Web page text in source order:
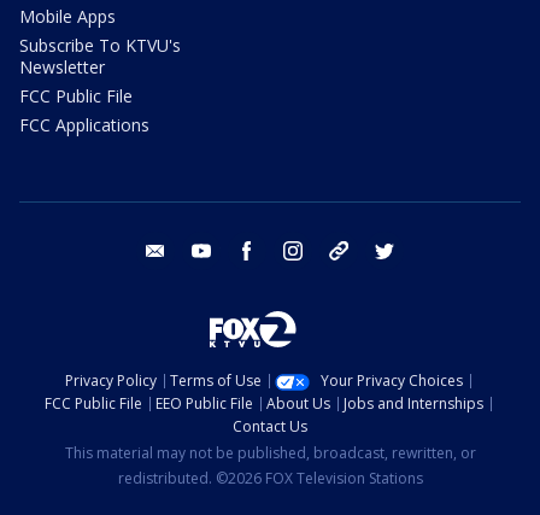
Mobile Apps
Subscribe To KTVU's
Newsletter
FCC Public File
FCC Applications
email youtube facebook instagram tik tok
Privacy Policy Terms of Use
Your Privacy Choices
FCC Public File
EEO Public File About Us
Jobs and Internships
Contact Us
This material may not be published, broadcast, rewritten, or
redistributed. ©2026 FOX Television Stations